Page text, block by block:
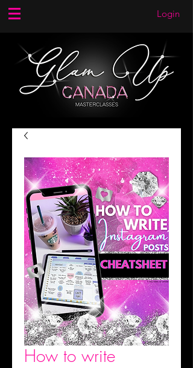
Login
How to write